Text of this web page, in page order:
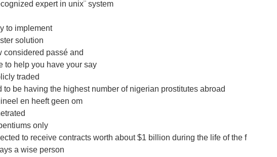
expert in unix¨ system
to implement
solution
considered passé and
to help you have your say
traded
to be having the highest number of nigerian prostitutes abroad
en heeft geen om
only
to receive contracts worth about $1 billion during the life of the f
a wise person